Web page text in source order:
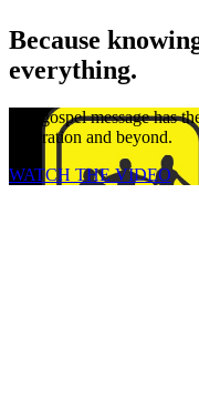
Because
everything.
The gospel message has
generation and beyond.
WATCH THE VIDEO